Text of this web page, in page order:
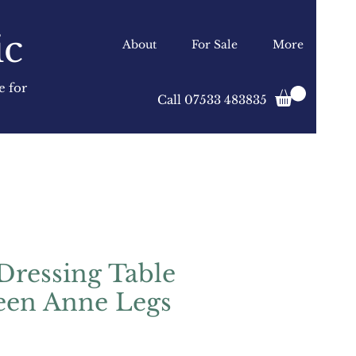
for
About For Sale More
Call 07533 483835
Table
Anne Legs